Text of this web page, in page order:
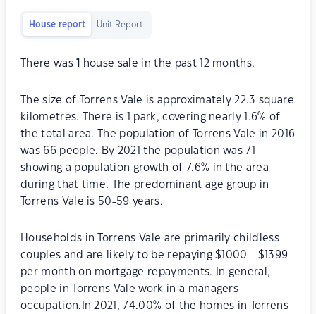
House report Unit Report
There was house sale in the past 12 months.
The size of Torrens Vale is approximately 22.3 square
kilometres. There is 1 park, covering nearly 1.6% of
the total area. The population of Torrens Vale in 2016
was 66 people. By 2021 the population was 71
showing a population growth of 7.6% in the area
during that time. The predominant age group in
Torrens Vale is 50-59 years.
Households in Torrens Vale are primarily childless
couples and are likely to be repaying $1000 - $1399
per month on mortgage repayments. In general,
people in Torrens Vale work in a managers
occupation.In 2021, 74.00% of the homes in Torrens